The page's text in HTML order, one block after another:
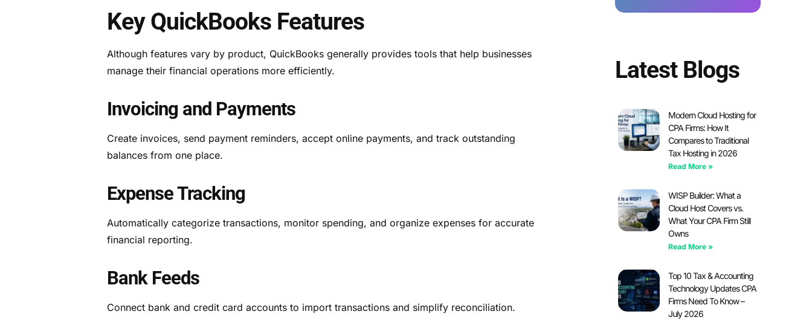
Key QuickBooks Features
Although features vary by product, QuickBooks generally provides tools that help businesses
manage their financial operations more efficiently.
Invoicing and Payments
Create invoices, send payment reminders, accept online payments, and track outstanding
balances from one place.
Expense Tracking
Automatically categorize transactions, monitor spending, and organize expenses for accurate
financial reporting.
Bank Feeds
Connect bank and credit card accounts to import transactions and simplify reconciliation.
Latest Blogs
Modern Cloud Hosting for
CPA Firms: How It
Compares to Traditional
Tax Hosting in 2026
Read More »
WISP Builder: What a
Cloud Host Covers vs.
What Your CPA Firm Still
Owns
Read More »
Top 10 Tax & Accounting
Technology Updates CPA
Firms Need To Know –
July 2026